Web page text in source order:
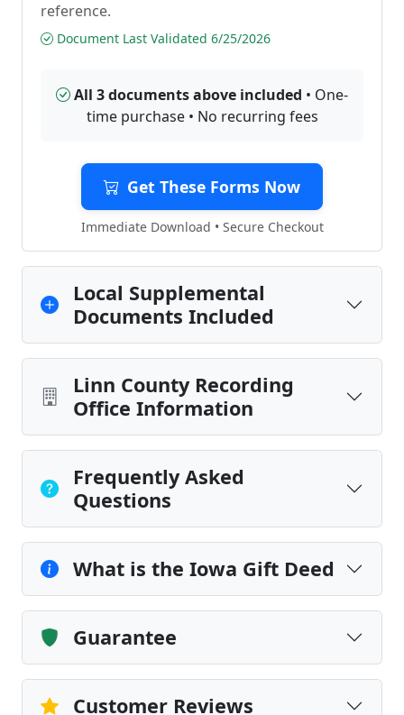
reference.
Document Last Validated 6/25/2026
All 3 documents above included • One-
time purchase • No recurring fees
Get These Forms Now
Immediate Download • Secure Checkout
Local Supplemental
Documents Included
Linn County Recording
Office Information
Frequently Asked
Questions
What is the Iowa Gift Deed
Guarantee
Customer Reviews